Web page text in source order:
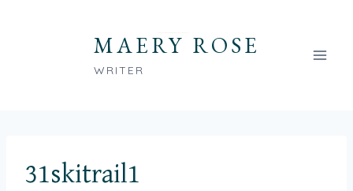
MAERY ROSE
WRITER
31skitrail1